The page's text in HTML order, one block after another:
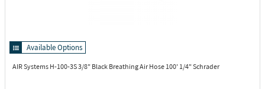
Available Options
AIR Systems H-100-3S3/8" Black Breathing Air Hose 100' 1/4" Schrader